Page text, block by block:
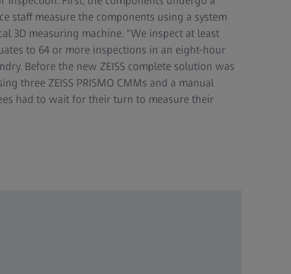
staff measure the components using a system
3D measuring machine. “We inspect at least
to 64 or more inspections in an eight-hour
Before the new ZEISS complete solution was
three ZEISS PRISMO CMMs and a manual
had to wait for their turn to measure their